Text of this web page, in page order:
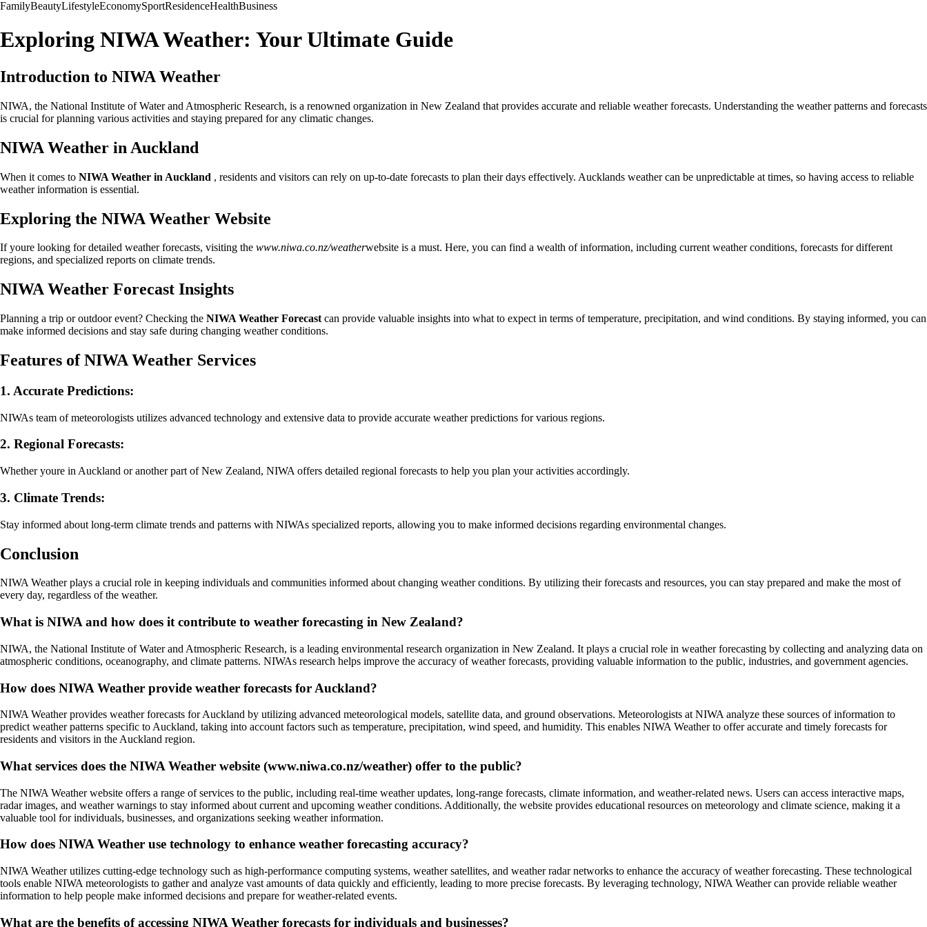
FamilyBeautyLifestyleEconomySportResidenceHealthBusiness
Exploring NIWA Weather: Your Ultimate Guide
Introduction to NIWA Weather
NIWA, the National Institute of Water and Atmospheric Research, is a renowned organization in New Zealand that provides accurate and reliable weather forecasts. Understanding the weather patterns and forecasts
is crucial for planning various activities and staying prepared for any climatic changes.
NIWA Weather in Auckland
When it comes to NIWA Weather in Auckland , residents and visitors can rely on up-to-date forecasts to plan their days effectively. Aucklands weather can be unpredictable at times, so having access to reliable
weather information is essential.
Exploring the NIWA Weather Website
If youre looking for detailed weather forecasts, visiting the www.niwa.co.nz/weatherwebsite is a must. Here, you can find a wealth of information, including current weather conditions, forecasts for different
regions, and specialized reports on climate trends.
NIWA Weather Forecast Insights
Planning a trip or outdoor event? Checking the NIWA Weather Forecast can provide valuable insights into what to expect in terms of temperature, precipitation, and wind conditions. By staying informed, you can
make informed decisions and stay safe during changing weather conditions.
Features of NIWA Weather Services
1. Accurate Predictions:
NIWAs team of meteorologists utilizes advanced technology and extensive data to provide accurate weather predictions for various regions.
2. Regional Forecasts:
Whether youre in Auckland or another part of New Zealand, NIWA offers detailed regional forecasts to help you plan your activities accordingly.
3. Climate Trends:
Stay informed about long-term climate trends and patterns with NIWAs specialized reports, allowing you to make informed decisions regarding environmental changes.
Conclusion
NIWA Weather plays a crucial role in keeping individuals and communities informed about changing weather conditions. By utilizing their forecasts and resources, you can stay prepared and make the most of
every day, regardless of the weather.
What is NIWA and how does it contribute to weather forecasting in New Zealand?
NIWA, the National Institute of Water and Atmospheric Research, is a leading environmental research organization in New Zealand. It plays a crucial role in weather forecasting by collecting and analyzing data on
atmospheric conditions, oceanography, and climate patterns. NIWAs research helps improve the accuracy of weather forecasts, providing valuable information to the public, industries, and government agencies.
How does NIWA Weather provide weather forecasts for Auckland?
NIWA Weather provides weather forecasts for Auckland by utilizing advanced meteorological models, satellite data, and ground observations. Meteorologists at NIWA analyze these sources of information to
predict weather patterns specific to Auckland, taking into account factors such as temperature, precipitation, wind speed, and humidity. This enables NIWA Weather to offer accurate and timely forecasts for
residents and visitors in the Auckland region.
What services does the NIWA Weather website (www.niwa.co.nz/weather) offer to the public?
The NIWA Weather website offers a range of services to the public, including real-time weather updates, long-range forecasts, climate information, and weather-related news. Users can access interactive maps,
radar images, and weather warnings to stay informed about current and upcoming weather conditions. Additionally, the website provides educational resources on meteorology and climate science, making it a
valuable tool for individuals, businesses, and organizations seeking weather information.
How does NIWA Weather use technology to enhance weather forecasting accuracy?
NIWA Weather utilizes cutting-edge technology such as high-performance computing systems, weather satellites, and weather radar networks to enhance the accuracy of weather forecasting. These technological
tools enable NIWA meteorologists to gather and analyze vast amounts of data quickly and efficiently, leading to more precise forecasts. By leveraging technology, NIWA Weather can provide reliable weather
information to help people make informed decisions and prepare for weather-related events.
What are the benefits of accessing NIWA Weather forecasts for individuals and businesses?